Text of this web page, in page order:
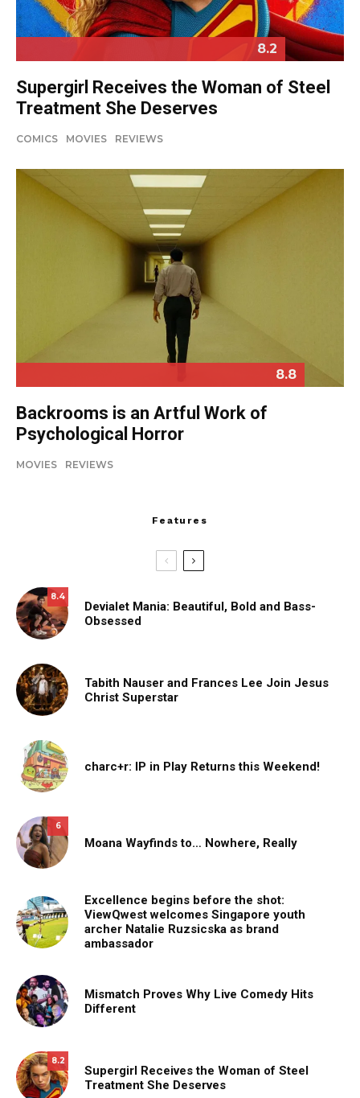
8.2
Supergirl Receives the Woman of Steel
Treatment She Deserves
COMICS MOVIES REVIEWS
8.8
Backrooms is an Artful Work of
Psychological Horror
MOVIES REVIEWS
Features
8.4
Devialet Mania: Beautiful, Bold and Bass-
Obsessed
Tabith Nauser and Frances Lee Join Jesus
Christ Superstar
charc+r: IP in Play Returns this Weekend!
6
Moana Wayfinds to… Nowhere, Really
Excellence begins before the shot:
ViewQwest welcomes Singapore youth
archer Natalie Ruzsicska as brand
ambassador
Mismatch Proves Why Live Comedy Hits
Different
8.2
Supergirl Receives the Woman of Steel
Treatment She Deserves